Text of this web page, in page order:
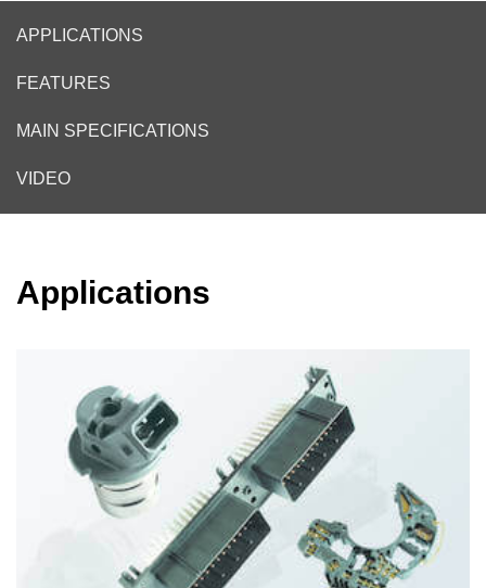
APPLICATIONS
FEATURES
MAIN SPECIFICATIONS
VIDEO
Applications